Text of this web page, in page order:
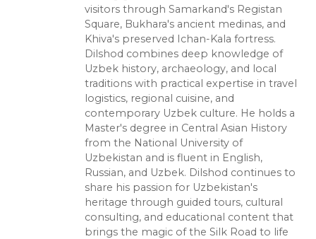
visitors through Samarkand's Registan
Square, Bukhara's ancient medinas, and
Khiva's preserved Ichan-Kala fortress.
Dilshod combines deep knowledge of
Uzbek history, archaeology, and local
traditions with practical expertise in travel
logistics, regional cuisine, and
contemporary Uzbek culture. He holds a
Master's degree in Central Asian History
from the National University of
Uzbekistan and is fluent in English,
Russian, and Uzbek. Dilshod continues to
share his passion for Uzbekistan's
heritage through guided tours, cultural
consulting, and educational content that
brings the magic of the Silk Road to life